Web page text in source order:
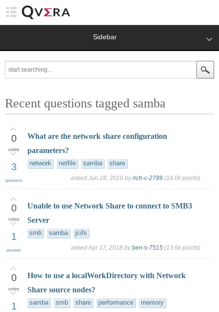
Sidebar
Recent questions tagged samba
0
votes
3
answers
What are the network share configuration
parameters?
network netfile samba share
asked Jun 28, 2019 byrich-c-2789 (18.0k points)
0
votes
1
answer
Unable to use Network Share to connect to SMB3
Server
smb samba jcifs
asked Apr 17, 2018 byben-s-7515 (13.6k points)
0
votes
1
How to use a localWorkDirectory with Network
Share source nodes?
samba smb share performance memory